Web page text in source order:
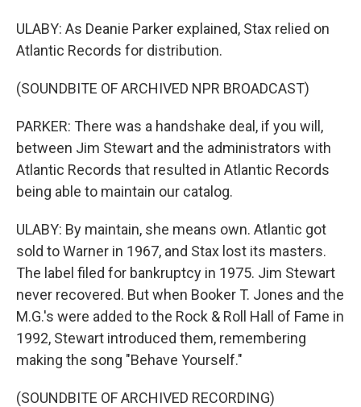
ULABY: As Deanie Parker explained, Stax relied on
Atlantic Records for distribution.
(SOUNDBITE OF ARCHIVED NPR BROADCAST)
PARKER: There was a handshake deal, if you will,
between Jim Stewart and the administrators with
Atlantic Records that resulted in Atlantic Records
being able to maintain our catalog.
ULABY: By maintain, she means own. Atlantic got
sold to Warner in 1967, and Stax lost its masters.
The label filed for bankruptcy in 1975. Jim Stewart
never recovered. But when Booker T. Jones and the
M.G.'s were added to the Rock & Roll Hall of Fame in
1992, Stewart introduced them, remembering
making the song "Behave Yourself."
(SOUNDBITE OF ARCHIVED RECORDING)